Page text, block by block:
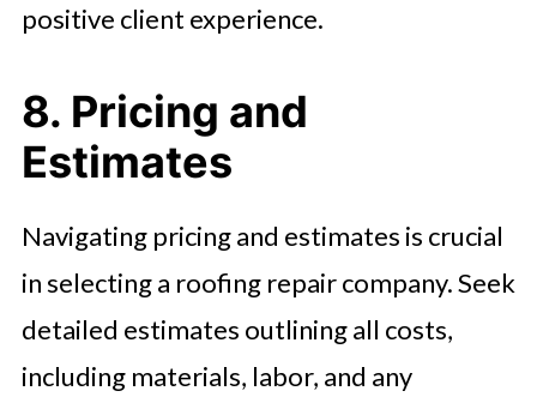
positive client experience.
8. Pricing and
Estimates
Navigating pricing and estimates is crucial
in selecting a roofing repair company. Seek
detailed estimates outlining all costs,
including materials, labor, and any